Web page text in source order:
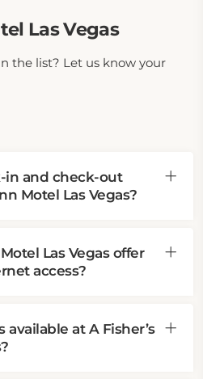
Las Vegas
the list? Let us know your
in and check-out
Motel Las Vegas?
Las Vegas offer
access?
at A Fisher’s